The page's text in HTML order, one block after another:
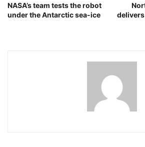
NASA’s team tests the robot
under the Antarctic sea-ice